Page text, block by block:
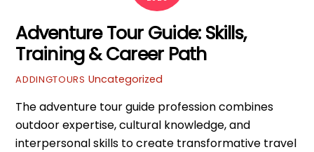
Adventure Tour Guide: Skills,
Training & Career Path
ADDINGTOURS Uncategorized
The adventure tour guide profession combines
outdoor expertise, cultural knowledge, and
interpersonal skills to create transformative travel